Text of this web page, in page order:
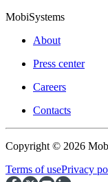
MobiSystems
About
Press center
Careers
Contacts
Copyright © 2026
Terms of usePrivacy